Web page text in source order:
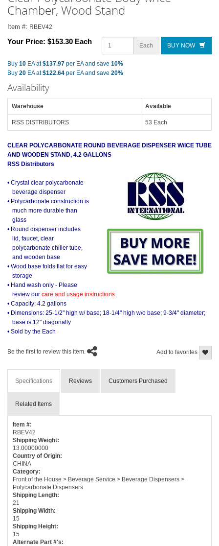
Chamber, Wood Stand
Item #: RBEV42
Your Price: $153.30 Each Each BUY NOW
Buy 10 EA at$137.97 per EA and save 10%
Buy 20 EA at$122.64 per EA and save 20%
Availability
Warehouse Available
RSS DISTRIBUTORS 53 Each
CLEAR POLYCARBONATE ROUND BEVERAGE DISPENSER W/ICE TUBE
AND WOODEN STAND, 4.2 GALLONS
RSS Distributors
• Crystal clear polycarbonate
beverage dispenser
• Polycarbonate construction is
much more durable than
glass
• Round dispenser includes
lid, faucet, clear
polycarbonate chiller tube,
and wooden base
• Wood base folds flat for easy
storage
• Hand wash only - Please
review our care and usage instructions
• Capacity: 4.2 gallons
• Dimensions: 25-1/2" high w/ base; 18-1/4" high w/o base; 9-3/4" diameter;
base is 12" diagonally
• Sold by the Each
Add to favorites
Be the first to review this item.
Specifications Reviews Customers Purchased
Related Items
Item #:
RBEV42
Shipping Weight:
13.00000000
Country of Origin:
CHINA
Category:
Front of the House > Beverage Service > Beverage Dispensers >
Polycarbonate Dispensers
Shipping Length:
21
Shipping Width:
15
Shipping Height:
15
Alternate Part #'s: